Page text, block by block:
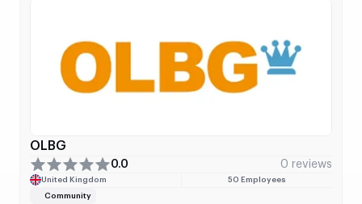
OLBG
0.0 0 reviews
United Kingdom
50 Employees
Community